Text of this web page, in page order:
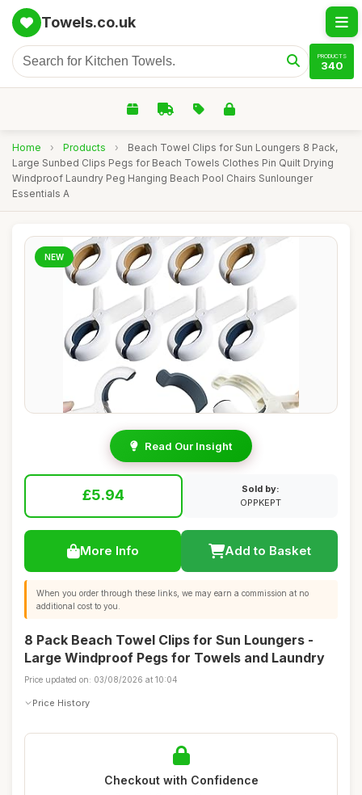
Towels.co.uk
PRODUCTS
340
Home › Products ›
Beach Towel Clips for Sun Loungers 8 Pack,
Large Sunbed Clips Pegs for Beach Towels Clothes Pin Quilt Drying
Windproof Laundry Peg Hanging Beach Pool Chairs Sunlounger
Essentials A
NEW
Read Our Insight
£5.94
Sold by:
OPPKEPT
More Info Add to Basket
When you order through these links, we may earn a commission at no
additional cost to you.
8 Pack Beach Towel Clips for Sun Loungers -
Large Windproof Pegs for Towels and Laundry
Price updated on: 03/08/2026 at 10:04
Price History
Checkout with Confidence